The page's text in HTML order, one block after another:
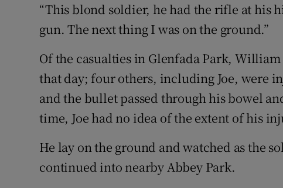
“This blond soldier, he had the rifle at his
gun. The next thing I was on the ground.”
Of the casualties in Glenfada Park,
that day; four others, including Joe, were
and the bullet passed through his bowel
time, Joe had no idea of the extent of his
He lay on the ground and watched as the
continued into nearby Abbey Park.